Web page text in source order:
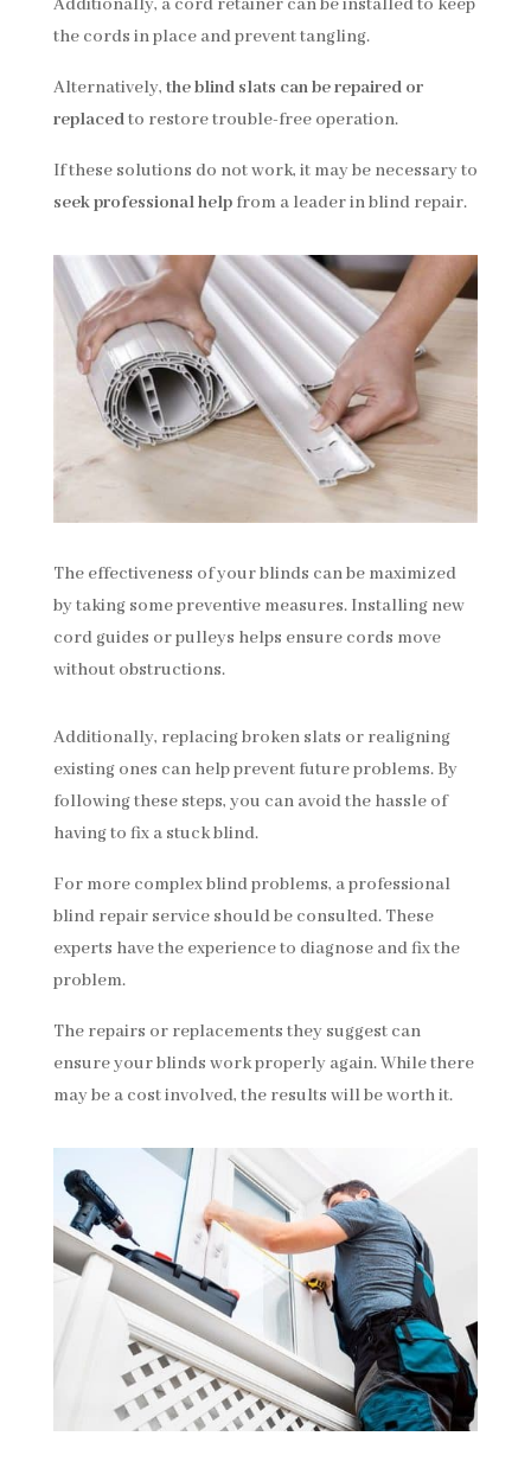
Additionally, a cord retainer can be installed to keep
the cords in place and prevent tangling.
Alternatively, the blind slats can be repaired or
replacedto restore trouble-free operation.
If these solutions do not work, it may be necessary to
seek professional helpfrom a leader in blind repair.
The effectiveness of your blinds can be maximized
by taking some preventive measures. Installing new
cord guides or pulleys helps ensure cords move
without obstructions.
Additionally, replacing broken slats or realigning
existing ones can help prevent future problems. By
following these steps, you can avoid the hassle of
having to fix a stuck blind.
For more complex blind problems, a professional
blind repair service should be consulted. These
experts have the experience to diagnose and fix the
problem.
The repairs or replacements they suggest can
ensure your blinds work properly again. While there
may be a cost involved, the results will be worth it.